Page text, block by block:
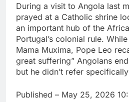
During a visit to Angola last
prayed at a Catholic shrine
an important hub of the
Portugal’s colonial rule.
Mama Muxima, Pope Leo
great suffering” Angolans
but he didn’t refer
Published – May 25, 2026